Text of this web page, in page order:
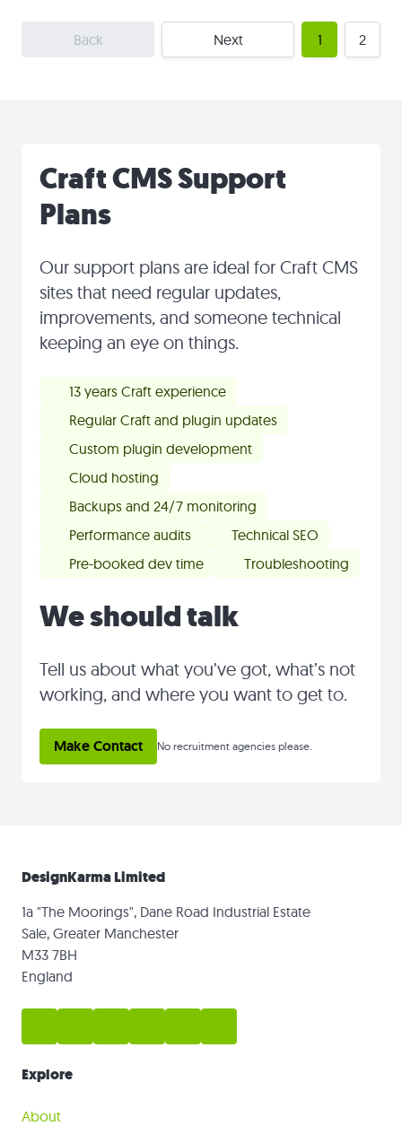
Back Next 1 2
Craft CMS Support
Plans
Our support plans are ideal for Craft CMS
sites that need regular updates,
improvements, and someone technical
keeping an eye on things.
13 years Craft experience
Regular Craft and plugin updates
Custom plugin development
Cloud hosting
Backups and 24/7 monitoring
Performance audits
Technical SEO
Pre-booked dev time
Troubleshooting
We should talk
Tell us about what you’ve got, what’s not
working, and where you want to get to.
Make Contact No recruitment agencies please.
DesignKarma Limited
1a "The Moorings", Dane Road Industrial Estate
Sale, Greater Manchester
M33 7BH
England
Explore
About